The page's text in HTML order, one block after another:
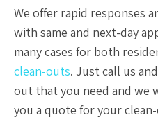
We offer rapid responses
with same and next-day
many cases for both
clean-outs. Just call us
out that you need and we
you a quote for your